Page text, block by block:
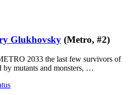
Glukhovsky (Metro, #2)
2033 the last few survivors of
by mutants and monsters, …